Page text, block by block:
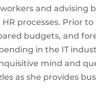
and advising
processes. Prior to
budgets, and
in the IT
mind and
as she provides